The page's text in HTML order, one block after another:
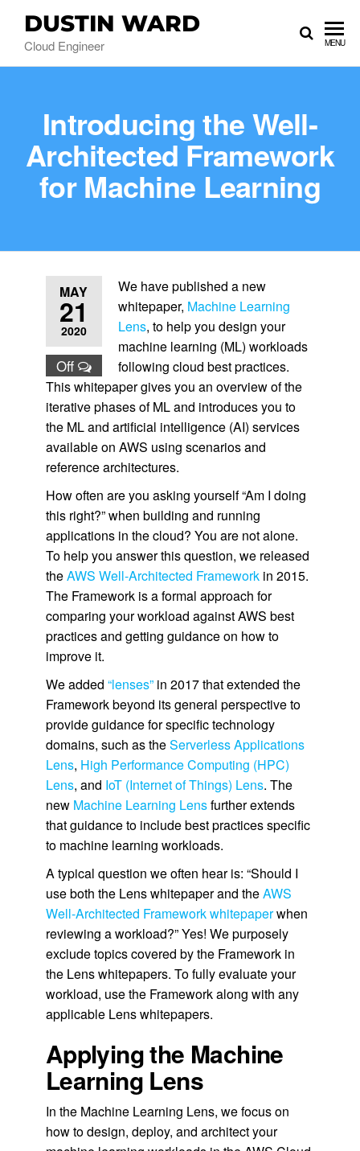
DUSTIN WARD
Cloud Engineer MENU
Introducing the Well-
Architected Framework
for Machine Learning
MAY
21
2020
Off
We have published a new
whitepaper, Machine Learning
Lens, to help you design your
machine learning (ML) workloads
following cloud best practices.
This whitepaper gives you an overview of the
iterative phases of ML and introduces you to
the ML and artificial intelligence (AI) services
available on AWS using scenarios and
reference architectures.
How often are you asking yourself “Am I doing
this right?” when building and running
applications in the cloud? You are not alone.
To help you answer this question, we released
theAWS Well-Architected Frameworkin 2015.
The Framework is a formal approach for
comparing your workload against AWS best
practices and getting guidance on how to
improve it.
We added “lenses”in 2017 that extended the
Framework beyond its general perspective to
provide guidance for specific technology
domains, such as theServerless Applications
Lens, High Performance Computing (HPC)
Lens, and IoT (Internet of Things) Lens. The
new Machine Learning Lensfurther extends
that guidance to include best practices specific
to machine learning workloads.
A typical question we often hear is: “Should I
use both the Lens whitepaper and theAWS
Well-Architected Framework whitepaperwhen
reviewing a workload?” Yes! We purposely
exclude topics covered by the Framework in
the Lens whitepapers. To fully evaluate your
workload, use the Framework along with any
applicable Lens whitepapers.
Applying the Machine
Learning Lens
In the Machine Learning Lens, we focus on
how to design, deploy, and architect your